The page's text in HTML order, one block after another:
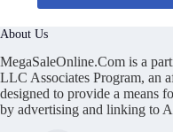
About Us
MegaSaleOnline.Com is a
LLC Associates Program, an
designed to provide a means
by advertising and linking to